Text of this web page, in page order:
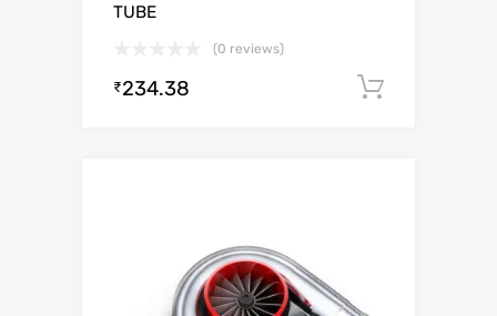
TUBE
(0 reviews)
₹234.38